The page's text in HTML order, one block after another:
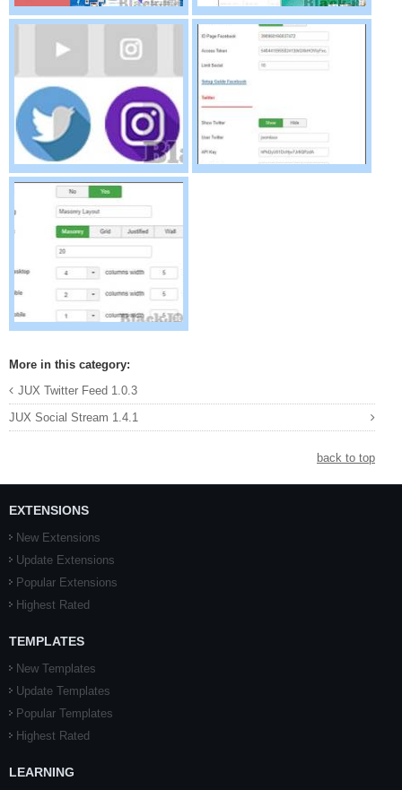
More in this category:
JUX Twitter Feed 1.0.3
JUX Social Stream 1.4.1
back to top
EXTENSIONS
New Extensions
Update Extensions
Popular Extensions
Highest Rated
TEMPLATES
New Templates
Update Templates
Popular Templates
Highest Rated
LEARNING